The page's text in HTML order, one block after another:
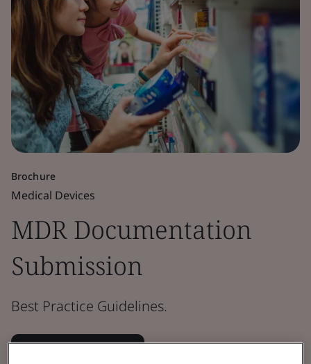
Brochure
Medical Devices
MDR Documentation
Submission
Best Practice Guidelines.